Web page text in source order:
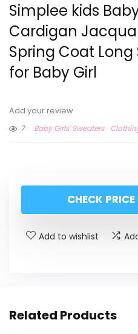
Simplee kids
Cardigan
Spring Coat
for Baby Girl
Add your review
7
Baby Girls' Sweaters
CHECK
Add to wishlist
Related Products